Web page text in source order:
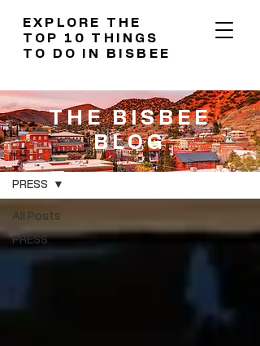
EXPLORE THE
TOP 10 THINGS
TO DO IN BISBEE
THE BISBEE BLOG
All Posts
PRESS
PRESS
THE BISBEE
BLOG